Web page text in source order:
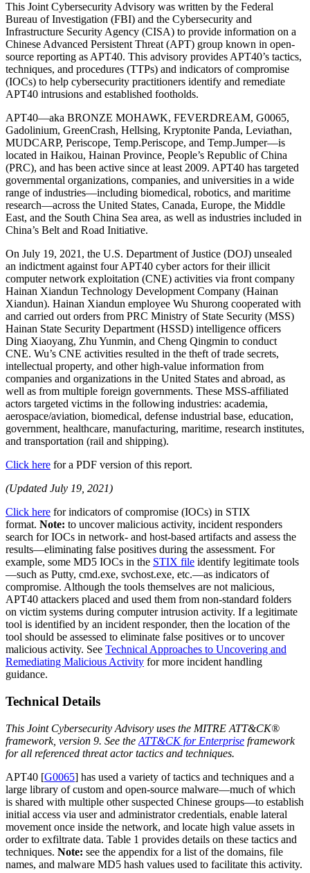
This Joint Cybersecurity Advisory was written by the Federal
Bureau of Investigation (FBI) and the Cybersecurity and
Infrastructure Security Agency (CISA) to provide information on a
Chinese Advanced Persistent Threat (APT) group known in open-
source reporting as APT40. This advisory provides APT40’s tactics,
techniques, and procedures (TTPs) and indicators of compromise
(IOCs) to help cybersecurity practitioners identify and remediate
APT40 intrusions and established footholds.
APT40—aka BRONZE MOHAWK, FEVERDREAM, G0065,
Gadolinium, GreenCrash, Hellsing, Kryptonite Panda, Leviathan,
MUDCARP, Periscope, Temp.Periscope, and Temp.Jumper—is
located in Haikou, Hainan Province, People’s Republic of China
(PRC), and has been active since at least 2009. APT40 has targeted
governmental organizations, companies, and universities in a wide
range of industries—including biomedical, robotics, and maritime
research—across the United States, Canada, Europe, the Middle
East, and the South China Sea area, as well as industries included in
China’s Belt and Road Initiative.
On July 19, 2021, the U.S. Department of Justice (DOJ) unsealed
an indictment against four APT40 cyber actors for their illicit
computer network exploitation (CNE) activities via front company
Hainan Xiandun Technology Development Company (Hainan
Xiandun). Hainan Xiandun employee Wu Shurong cooperated with
and carried out orders from PRC Ministry of State Security (MSS)
Hainan State Security Department (HSSD) intelligence officers
Ding Xiaoyang, Zhu Yunmin, and Cheng Qingmin to conduct
CNE. Wu’s CNE activities resulted in the theft of trade secrets,
intellectual property, and other high-value information from
companies and organizations in the United States and abroad, as
well as from multiple foreign governments. These MSS-affiliated
actors targeted victims in the following industries: academia,
aerospace/aviation, biomedical, defense industrial base, education,
government, healthcare, manufacturing, maritime, research institutes,
and transportation (rail and shipping).
Click here for a PDF version of this report.
(Updated July 19, 2021)
Click here for indicators of compromise (IOCs) in STIX
format. Note: to uncover malicious activity, incident responders
search for IOCs in network- and host-based artifacts and assess the
results—eliminating false positives during the assessment. For
example, some MD5 IOCs in the STIX file identify legitimate tools
—such as Putty, cmd.exe, svchost.exe, etc.—as indicators of
compromise. Although the tools themselves are not malicious,
APT40 attackers placed and used them from non-standard folders
on victim systems during computer intrusion activity. If a legitimate
tool is identified by an incident responder, then the location of the
tool should be assessed to eliminate false positives or to uncover
malicious activity. See Technical Approaches to Uncovering and
Remediating Malicious Activity for more incident handling
guidance.
Technical Details
This Joint Cybersecurity Advisory uses the MITRE ATT&CK®
framework, version 9. See the ATT&CK for Enterprise framework
for all referenced threat actor tactics and techniques.
APT40 [G0065] has used a variety of tactics and techniques and a
large library of custom and open-source malware—much of which
is shared with multiple other suspected Chinese groups—to establish
initial access via user and administrator credentials, enable lateral
movement once inside the network, and locate high value assets in
order to exfiltrate data. Table 1 provides details on these tactics and
techniques. Note: see the appendix for a list of the domains, file
names, and malware MD5 hash values used to facilitate this activity.